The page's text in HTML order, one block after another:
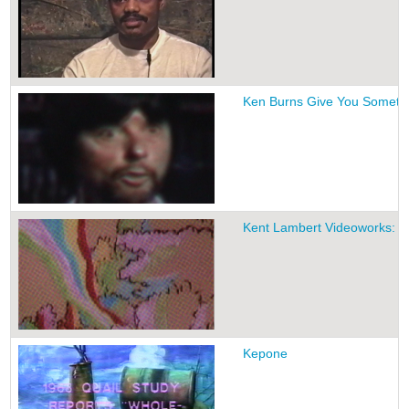
Ken Burns Give You
Kent Lambert Videoworks:
Kepone